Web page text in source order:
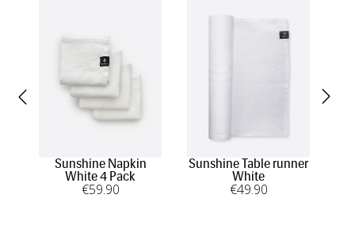
Sunshine Napkin
White 4 Pack
€59.90
Sunshine Table runner
White
€49.90